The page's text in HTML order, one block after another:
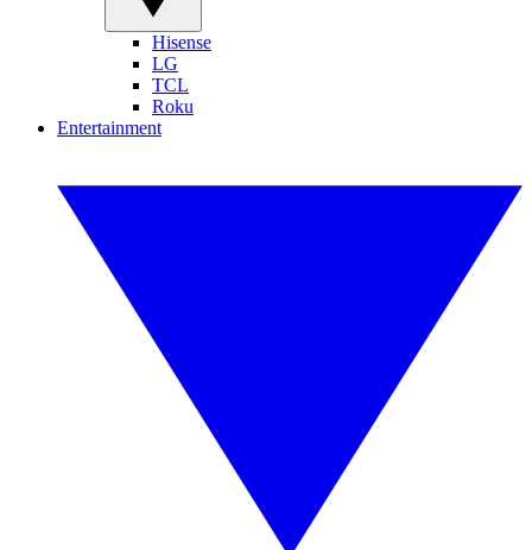
Hisense
LG
TCL
Roku
Entertainment